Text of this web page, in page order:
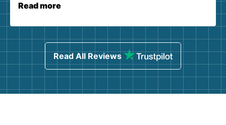
Read more
Read All Reviews